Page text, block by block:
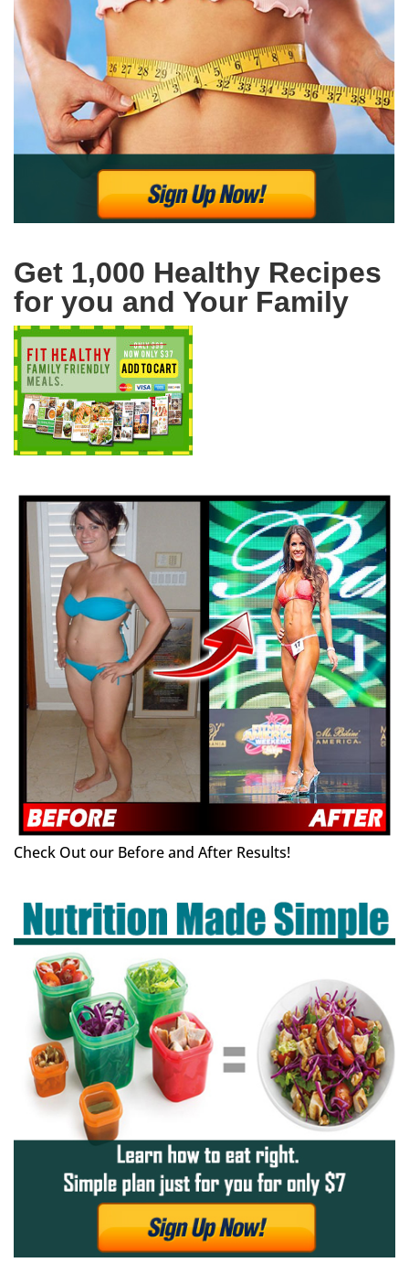
Get 1,000 Healthy Recipes
for you and Your Family
Check Out our Before and After Results!